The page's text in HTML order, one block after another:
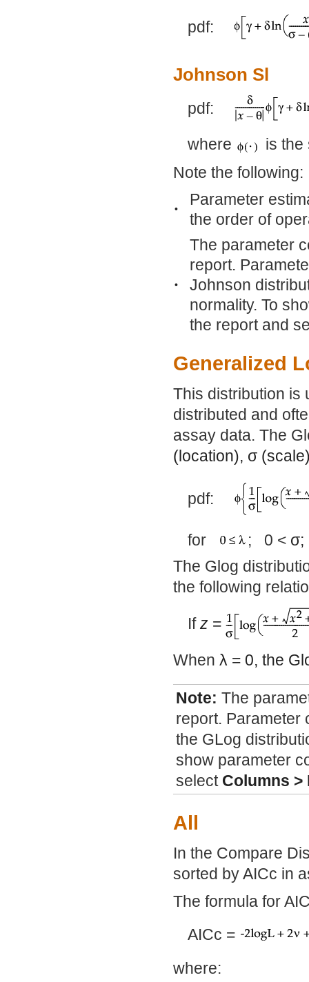
pdf:
Johnson Sl
pdf:
where
is the
Note the following:
•
Parameter
the order of
•
The parameter
report.
Johnson
normality. To
the report and
Generalized
This distribution is
distributed and
assay data. The
(location), σ
pdf:
for ; 0 < σ
The Glog
the following
Ifz =
When λ = 0, the
Note: The
report. Parameter
the GLog
show parameter
select Columns >
All
In the Compare
sorted by AICc in
The formula for
AICc =
where: